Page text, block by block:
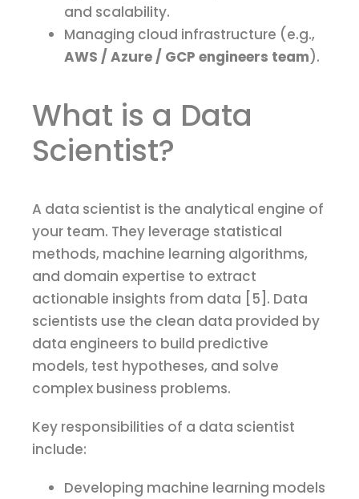
and scalability.
Managing cloud infrastructure (e.g.,
AWS / Azure / GCP engineers team).
What is a Data
Scientist?
A data scientist is the analytical engine of
your team. They leverage statistical
methods, machine learning algorithms,
and domain expertise to extract
actionable insights from data [5]. Data
scientists use the clean data provided by
data engineers to build predictive
models, test hypotheses, and solve
complex business problems.
Key responsibilities of a data scientist
include:
Developing machine learning models